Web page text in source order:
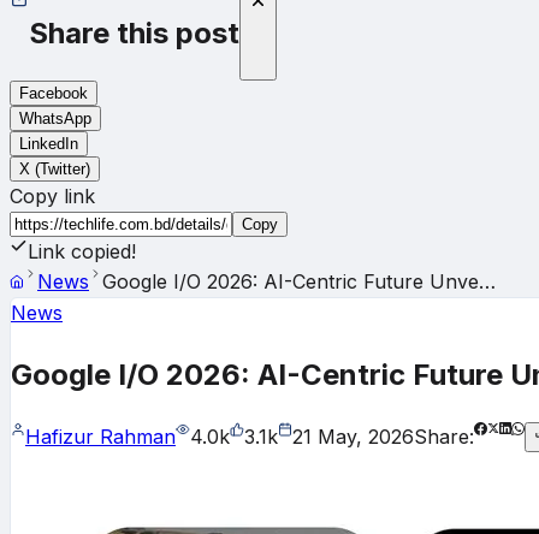
Share this post
Facebook
WhatsApp
LinkedIn
X (Twitter)
Copy link
Copy
Link copied!
News Google I/O 2026: AI-Centric Future Unve…
News
Google I/O 2026: AI-Centric Future
Hafizur Rahman 4.0k 3.1k 21 May, 2026Share: